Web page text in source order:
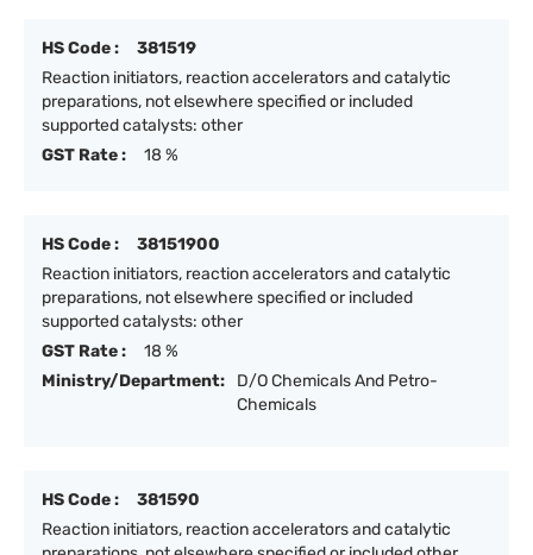
HS Code :
381519
Reaction initiators, reaction accelerators and catalytic
preparations, not elsewhere specified or included
supported catalysts: other
GST Rate :
18 %
HS Code :
38151900
Reaction initiators, reaction accelerators and catalytic
preparations, not elsewhere specified or included
supported catalysts: other
GST Rate :
18 %
Ministry/Department:
D/O Chemicals And Petro-
Chemicals
HS Code :
381590
Reaction initiators, reaction accelerators and catalytic